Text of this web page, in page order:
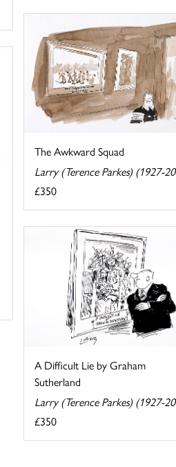
The Awkward Squad
Larry (Terence Parkes) (1927-
£350
A Difficult Lie by Graham
Sutherland
Larry (Terence Parkes) (1927-
£350